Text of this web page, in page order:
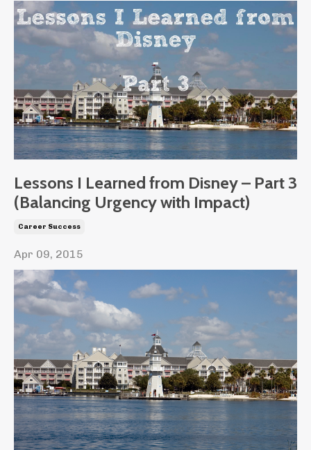
Lessons I Learned from Disney – Part 3
(Balancing Urgency with Impact)
Career Success
Apr 09, 2015